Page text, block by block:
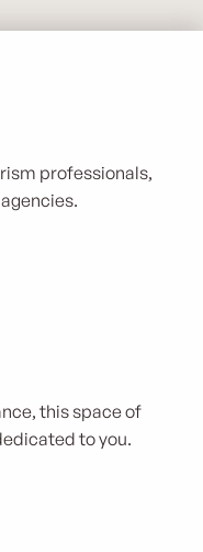
professionals,
this space of
to you.